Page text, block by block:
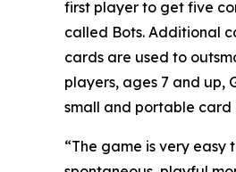
first player to get five
called Bots. Additional
cards are used to
players, ages 7 and up,
small and portable card
“The game is very